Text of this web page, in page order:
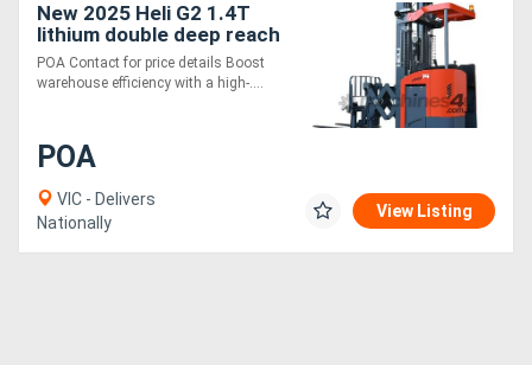
New 2025 Heli G2 1.4T
lithium double deep reach
truck HIGH
PERFORMANCE TIGHT
POA Contact for price details Boost
warehouse efficiency with a high-....
POA
VIC - Delivers
Nationally
View Listing